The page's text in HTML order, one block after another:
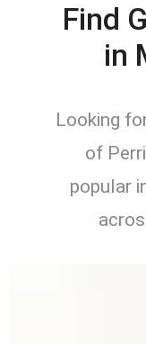
Find
in
Looking
of
popular